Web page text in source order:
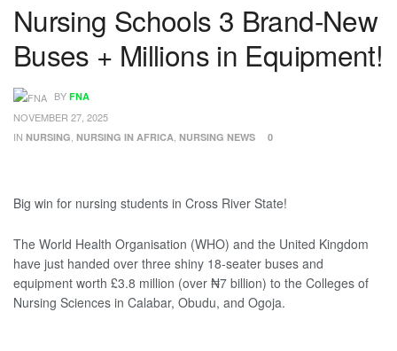
Nursing Schools 3 Brand-New
Buses + Millions in Equipment!
BY FNA
NOVEMBER 27, 2025
IN NURSING NURSING IN AFRICA NURSING NEWS 0
Big win for nursing students in Cross River State!
The World Health Organisation (WHO) and the United Kingdom
have just handed over three shiny 18-seater buses and
equipment worth £3.8 million (over ₦‎7 billion) to the Colleges of
Nursing Sciences in Calabar, Obudu, and Ogoja.